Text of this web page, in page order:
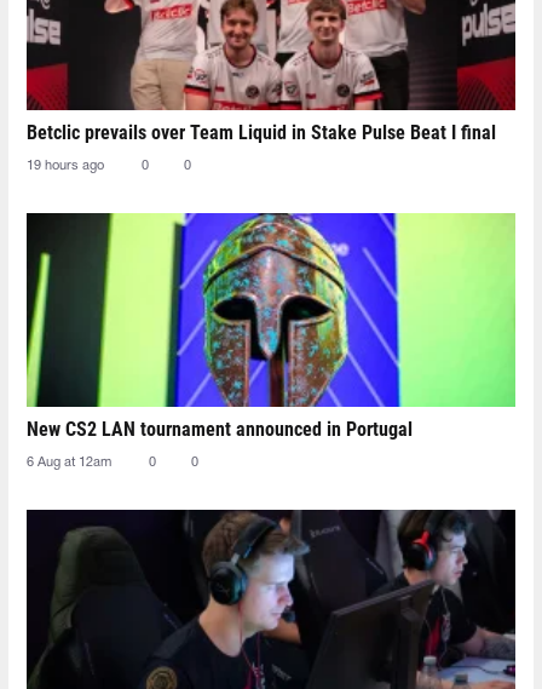
Betclic prevails over Team Liquid in Stake Pulse Beat I final
19 hours ago 0 0
New CS2 LAN tournament announced in Portugal
6 Aug at 12am 0 0